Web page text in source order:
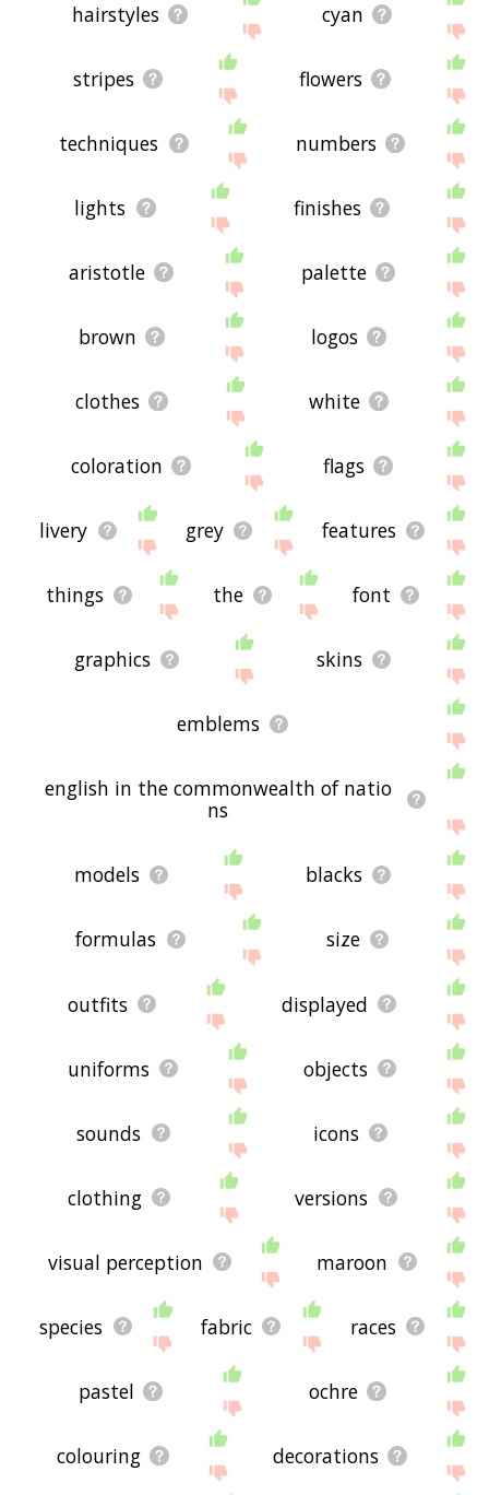
hairstyles cyan
stripes flowers
techniques numbers
lights finishes
aristotle palette
brown logos
clothes white
coloration flags
livery grey features
things the font
graphics skins
emblems
english in the commonwealth of natio
ns
models blacks
formulas size
outfits displayed
uniforms objects
sounds icons
clothing versions
visual perception maroon
species fabric races
pastel ochre
colouring decorations